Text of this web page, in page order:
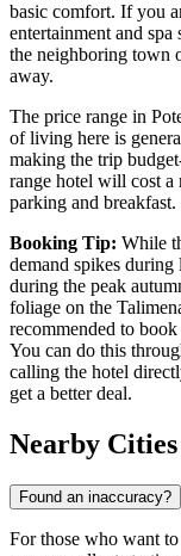
basic comfort. If you
entertainment and spa
the neighboring town
away.
The price range in
of living here is
making the trip
range hotel will cost a
parking and breakfast.
Booking Tip: While
demand spikes
during the peak
foliage on the
recommended to
You can do this
calling the hotel
get a better deal.
Nearby Cities
Found an inaccuracy?
For those who want